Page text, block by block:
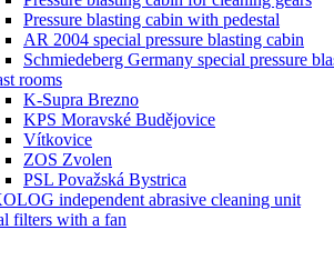
Pressure blasting cabin with pedestal
AR 2004 special pressure blasting cabin
Schmiedeberg Germany special pressure
rooms
K-Supra Brezno
KPS Moravské Budějovice
Vítkovice
ZOS Zvolen
PSL Považská Bystrica
independent abrasive cleaning unit
filters with a fan